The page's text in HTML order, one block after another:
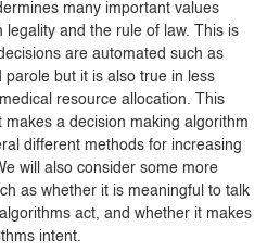
many important values
legality and the rule of law. This is
are automated such as
but it is also true in less
resource allocation. This
makes a decision making algorithm
different methods for increasing
will also consider some more
as whether it is meaningful to talk
algorithms act, and whether it makes
intent.